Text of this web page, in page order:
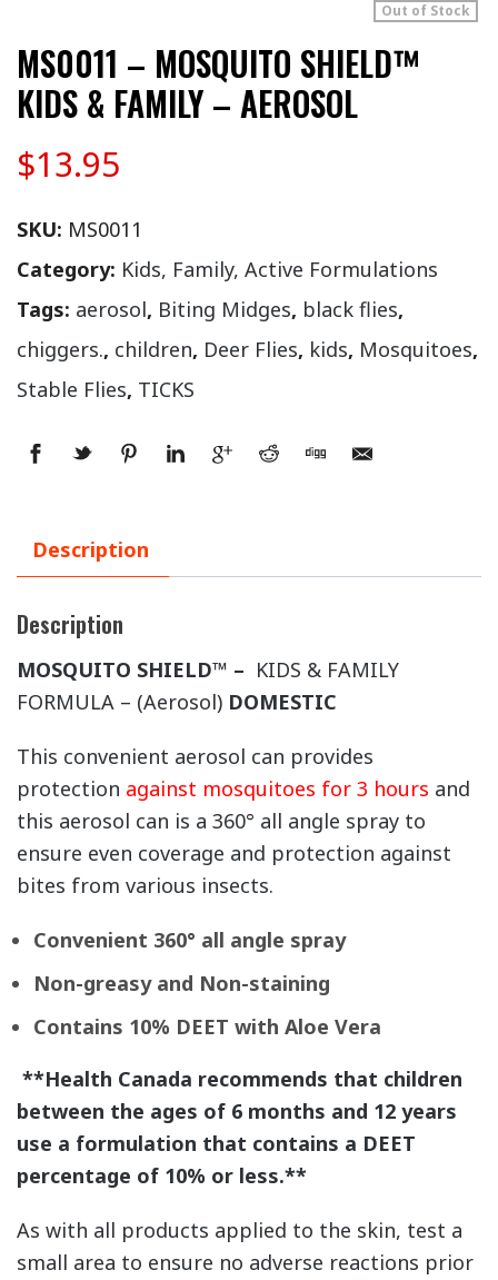
Out of Stock
MS0011 – MOSQUITO SHIELD™
KIDS & FAMILY – AEROSOL
$13.95
SKU: MS0011
Category: Kids, Family, Active Formulations
Tags: aerosol, Biting Midges, black flies,
chiggers., children, Deer Flies, kids, Mosquitoes,
Stable Flies, TICKS
Description
Description
MOSQUITO SHIELD™ – KIDS & FAMILY
FORMULA – (Aerosol) DOMESTIC
This convenient aerosol can provides
protection against mosquitoes for 3 hours and
this aerosol can is a 360° all angle spray to
ensure even coverage and protection against
bites from various insects.
Convenient 360° all angle spray
Non-greasy and Non-staining
Contains 10% DEET with Aloe Vera
**Health Canada recommends that children
between the ages of 6 months and 12 years
use a formulation that contains a DEET
percentage of 10% or less.**
As with all products applied to the skin, test a
small area to ensure no adverse reactions prior